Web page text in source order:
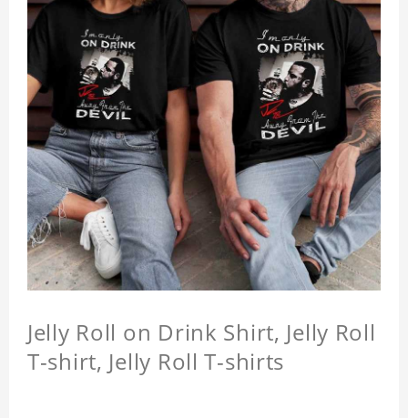
Jelly Roll on Drink Shirt, Jelly Roll
T-shirt, Jelly Roll T-shirts